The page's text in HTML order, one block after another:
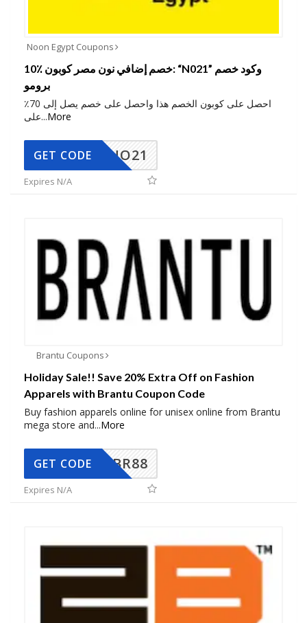
Noon Egypt Coupons
10٪ خصم إضافي نون مصر كوبون: “N021” وكود خصم
برومو
احصل على كوبون الخصم هذا واحصل على خصم يصل إلى 70٪
على...More
NO21
GET CODE
Expires N/A
Brantu Coupons
Holiday Sale!! Save 20% Extra Off on Fashion
Apparels with Brantu Coupon Code
Buy fashion apparels online for unisex online from Brantu
mega store and...More
BR88
GET CODE
Expires N/A